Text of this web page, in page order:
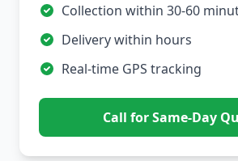
Collection within 30-60
Delivery within hours
Real-time GPS tracking
Call for Same-Day